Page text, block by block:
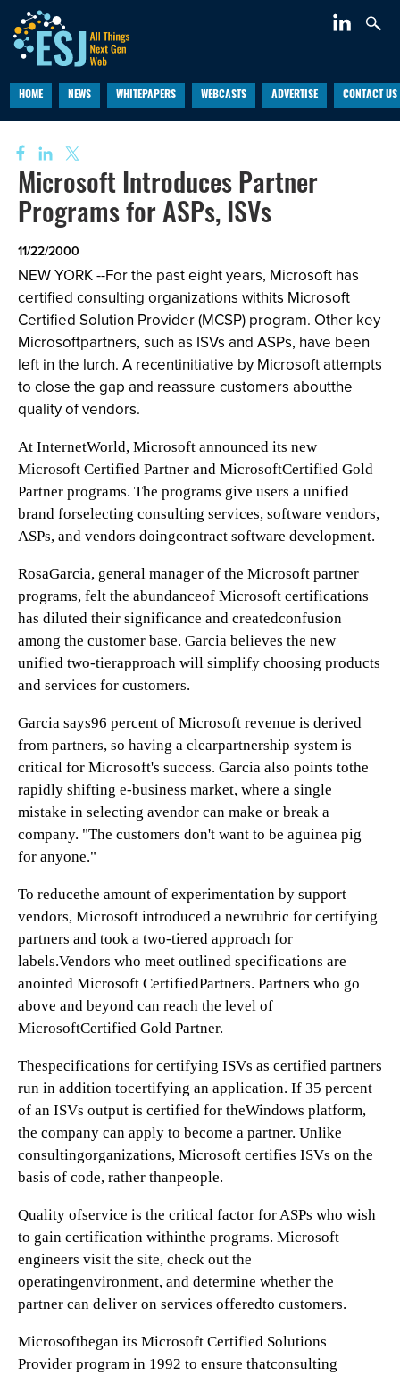
HOME NEWS WHITEPAPERS WEBCASTS ADVERTISE CONTACT US
Microsoft Introduces Partner
Programs for ASPs, ISVs
11/22/2000
NEW YORK --For the past eight years, Microsoft has
certified consulting organizations withits Microsoft
Certified Solution Provider (MCSP) program. Other key
Microsoftpartners, such as ISVs and ASPs, have been
left in the lurch. A recentinitiative by Microsoft attempts
to close the gap and reassure customers aboutthe
quality of vendors.
At InternetWorld, Microsoft announced its new
Microsoft Certified Partner and MicrosoftCertified Gold
Partner programs. The programs give users a unified
brand forselecting consulting services, software vendors,
ASPs, and vendors doingcontract software development.
RosaGarcia, general manager of the Microsoft partner
programs, felt the abundanceof Microsoft certifications
has diluted their significance and createdconfusion
among the customer base. Garcia believes the new
unified two-tierapproach will simplify choosing products
and services for customers.
Garcia says96 percent of Microsoft revenue is derived
from partners, so having a clearpartnership system is
critical for Microsoft's success. Garcia also points tothe
rapidly shifting e-business market, where a single
mistake in selecting avendor can make or break a
company. "The customers don't want to be aguinea pig
for anyone."
To reducethe amount of experimentation by support
vendors, Microsoft introduced a newrubric for certifying
partners and took a two-tiered approach for
labels.Vendors who meet outlined specifications are
anointed Microsoft CertifiedPartners. Partners who go
above and beyond can reach the level of
MicrosoftCertified Gold Partner.
Thespecifications for certifying ISVs as certified partners
run in addition tocertifying an application. If 35 percent
of an ISVs output is certified for theWindows platform,
the company can apply to become a partner. Unlike
consultingorganizations, Microsoft certifies ISVs on the
basis of code, rather thanpeople.
Quality ofservice is the critical factor for ASPs who wish
to gain certification withinthe programs. Microsoft
engineers visit the site, check out the
operatingenvironment, and determine whether the
partner can deliver on services offeredto customers.
Microsoftbegan its Microsoft Certified Solutions
Provider program in 1992 to ensure thatconsulting